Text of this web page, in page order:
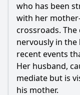
who has been
with her
crossroads.
nervously in
recent events
Her husband,
mediate but is
his mother.